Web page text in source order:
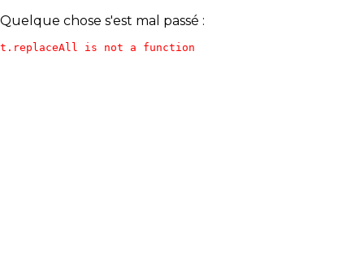
Quelque chose s'est mal passé :
t.replaceAll is not a function